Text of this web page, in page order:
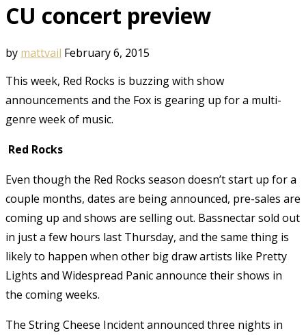
CU concert preview
by mattvail February 6, 2015
This week, Red Rocks is buzzing with show
announcements and the Fox is gearing up for a multi-
genre week of music.
Red Rocks
Even though the Red Rocks season doesn’t start up for a
couple months, dates are being announced, pre-sales are
coming up and shows are selling out. Bassnectar sold out
in just a few hours last Thursday, and the same thing is
likely to happen when other big draw artists like Pretty
Lights and Widespread Panic announce their shows in
the coming weeks.
The String Cheese Incident announced three nights in